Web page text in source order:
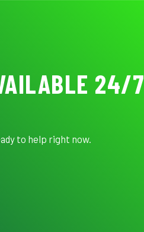
24/7
to help right now.